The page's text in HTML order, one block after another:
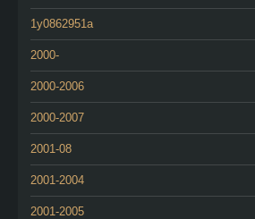
1y0862951a
2000-
2000-2006
2000-2007
2001-08
2001-2004
2001-2005